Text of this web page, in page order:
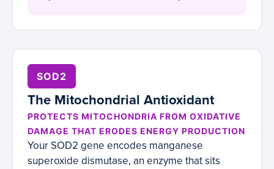
SOD2
The Mitochondrial Antioxidant
PROTECTS MITOCHONDRIA FROM OXIDATIVE
DAMAGE THAT ERODES ENERGY PRODUCTION
Your SOD2 gene encodes manganese
superoxide dismutase, an enzyme that sits